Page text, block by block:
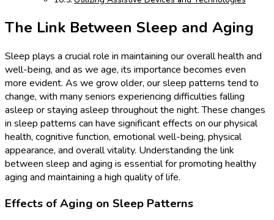
The Link Between Sleep and Aging
Sleep plays a crucial role in maintaining our overall health and
well-being, and as we age, its importance becomes even
more evident. As we grow older, our sleep patterns tend to
change, with many seniors experiencing difficulties falling
asleep or staying asleep throughout the night. These changes
in sleep patterns can have significant effects on our physical
health, cognitive function, emotional well-being, physical
appearance, and overall vitality. Understanding the link
between sleep and aging is essential for promoting healthy
aging and maintaining a high quality of life.
Effects of Aging on Sleep Patterns